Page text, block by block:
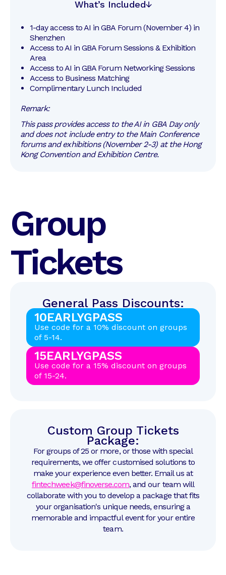
What’s Included
1-day access to AI in GBA Forum (November 4) in
Shenzhen
Access to AI in GBA Forum Sessions & Exhibition
Area
Access to AI in GBA Forum Networking Sessions
Access to Business Matching
Complimentary Lunch Included
Remark:
This pass provides access to the AI in GBA Day only
and does not include entry to the Main Conference
forums and exhibitions (November 2-3) at the Hong
Kong Convention and Exhibition Centre.
Group
Tickets
General Pass Discounts:
10EARLYGPASS
Use code for a 10% discount on groups
of 5-14.
15EARLYGPASS
Use code for a 15% discount on groups
of 15-24.
Custom Group Tickets
Package:
For groups of 25 or more, or those with special
requirements, we offer customised solutions to
make your experience even better. Email us at
fintechweek@finoverse.com, and our team will
collaborate with you to develop a package that fits
your organisation's unique needs, ensuring a
memorable and impactful event for your entire
team.